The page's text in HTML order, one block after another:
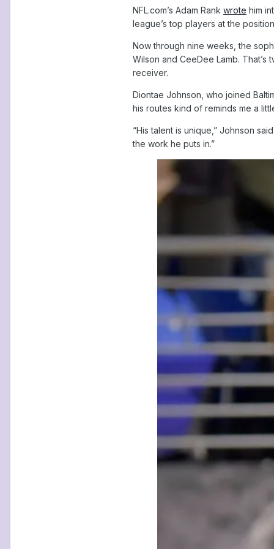
NFL.com’s Adam Rank wrote him
league’s top players at the
Now through nine weeks, the
Wilson and CeeDee Lamb.
receiver.
Diontae Johnson, who joined
his routes kind of reminds me a
“His talent is unique,” Johnson
the work he puts in.”